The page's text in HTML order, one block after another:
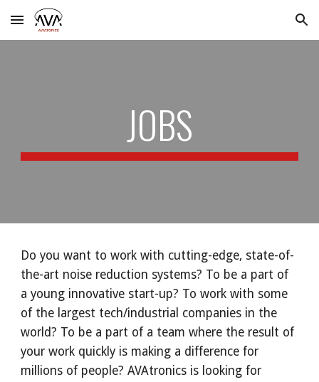
Skip to main content Skip to navigation
JOBS
Do you want to work with cutting-edge, state-of-
the-art noise reduction systems? To be a part of
a young innovative start-up? To work with some
of the largest tech/industrial companies in the
world? To be a part of a team where the result of
your work quickly is making a difference for
millions of people? AVAtronics is looking for